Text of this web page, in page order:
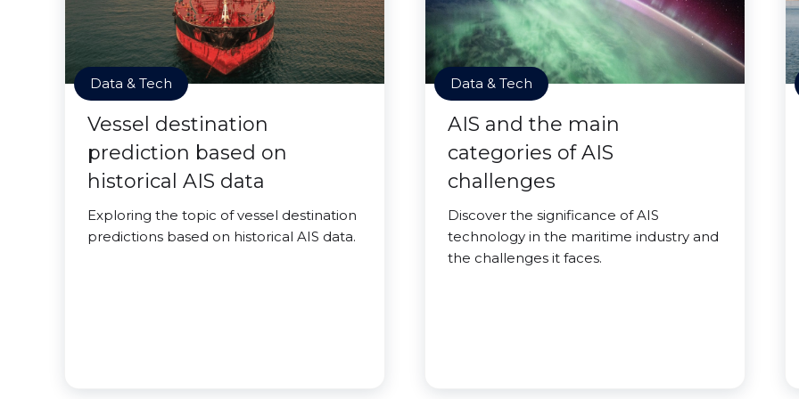
Data & Tech
Vessel destination
prediction based on
historical AIS data
Exploring the topic of vessel destination
predictions based on historical AIS data.
Data & Tech
AIS and the main
categories of AIS
challenges
Discover the significance of AIS
technology in the maritime industry and
the challenges it faces.